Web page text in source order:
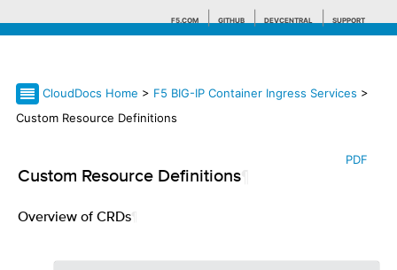
F5.COM GITHUB DEVCENTRAL SUPPORT
Search tips
CloudDocs Home > F5 BIG-IP Container Ingress Services >
Custom Resource Definitions
PDF
Custom Resource Definitions
Overview of CRDs